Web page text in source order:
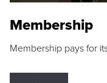
Membership
Membership pays for